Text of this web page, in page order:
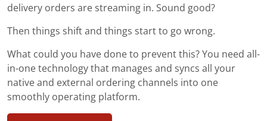
delivery orders are streaming in. Sound good?
Then things shift and things start to go wrong.
What could you have done to prevent this? You need all-
in-one technology that manages and syncs all your
native and external ordering channels into one
smoothly operating platform.